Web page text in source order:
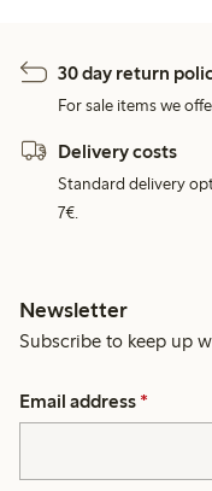
30 day return
For sale items we
Delivery costs
Standard delivery
7€.
Newsletter
Subscribe to keep up
Email address *